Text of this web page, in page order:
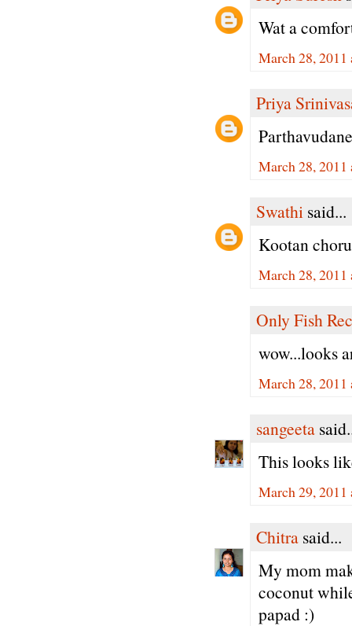
Wat a
March 28, 2011
Priya
March 28, 2011
Swathi said...
Kootan
March 28, 2011
Only Fish
wow...looks
March 28, 2011
sangeeta
This looks
March 29,
Chitra said...
My mom
coconut
papad :)